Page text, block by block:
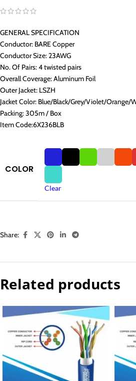
GENERAL SPECIFICATION
Conductor: BARE Copper
Conductor Size: 23AWG
No. Of Pairs: 4 twisted pairs
Overall Coverage: Aluminum Foil
Outer Jacket: LSZH
Jacket Color: Blue/Black/Grey/Violet/Orange/
Packing: 305m / Box
Item Code:6X236BLB
COLOR
Clear
Share:
Related products